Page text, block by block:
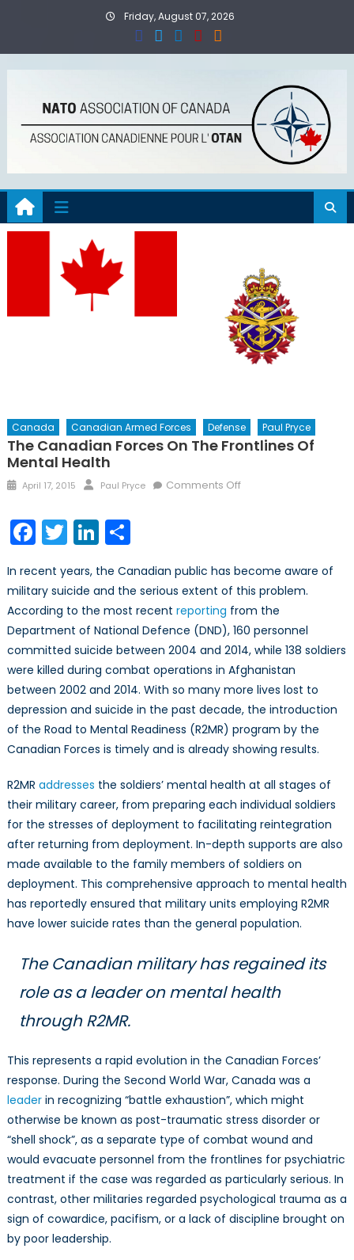
Friday, August 07, 2026
Canada Canadian Armed Forces Defense Paul Pryce
The Canadian Forces On The Frontlines Of
Mental Health
Posted
April 17, 2015 Author
Paul Pryce Comments Offon
the
Frontlines
of
Mental
Health
Facebook
TwitterLinkedIn
Share
In recent years, the Canadian public has become aware of
military suicide and the serious extent of this problem.
According to the most recent reporting from the
Department of National Defence (DND), 160 personnel
committed suicide between 2004 and 2014, while 138 soldiers
were killed during combat operations in Afghanistan
between 2002 and 2014. With so many more lives lost to
depression and suicide in the past decade, the introduction
of the Road to Mental Readiness (R2MR) program by the
Canadian Forces is timely and is already showing results.
R2MR addresses the soldiers’ mental health at all stages of
their military career, from preparing each individual soldiers
for the stresses of deployment to facilitating reintegration
after returning from deployment. In-depth supports are also
made available to the family members of soldiers on
deployment. This comprehensive approach to mental health
has reportedly ensured that military units employing R2MR
have lower suicide rates than the general population.
The Canadian military has regained its
role as a leader on mental health
through R2MR.
This represents a rapid evolution in the Canadian Forces’
response. During the Second World War, Canada was a
leaderin recognizing “battle exhaustion”, which might
otherwise be known as post-traumatic stress disorder or
“shell shock”, as a separate type of combat wound and
would evacuate personnel from the frontlines for psychiatric
treatment if the case was regarded as particularly serious. In
contrast, other militaries regarded psychological trauma as a
sign of cowardice, pacifism, or a lack of discipline brought on
by poor leadership.